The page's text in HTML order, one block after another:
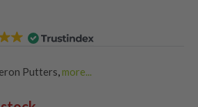
Putters more...